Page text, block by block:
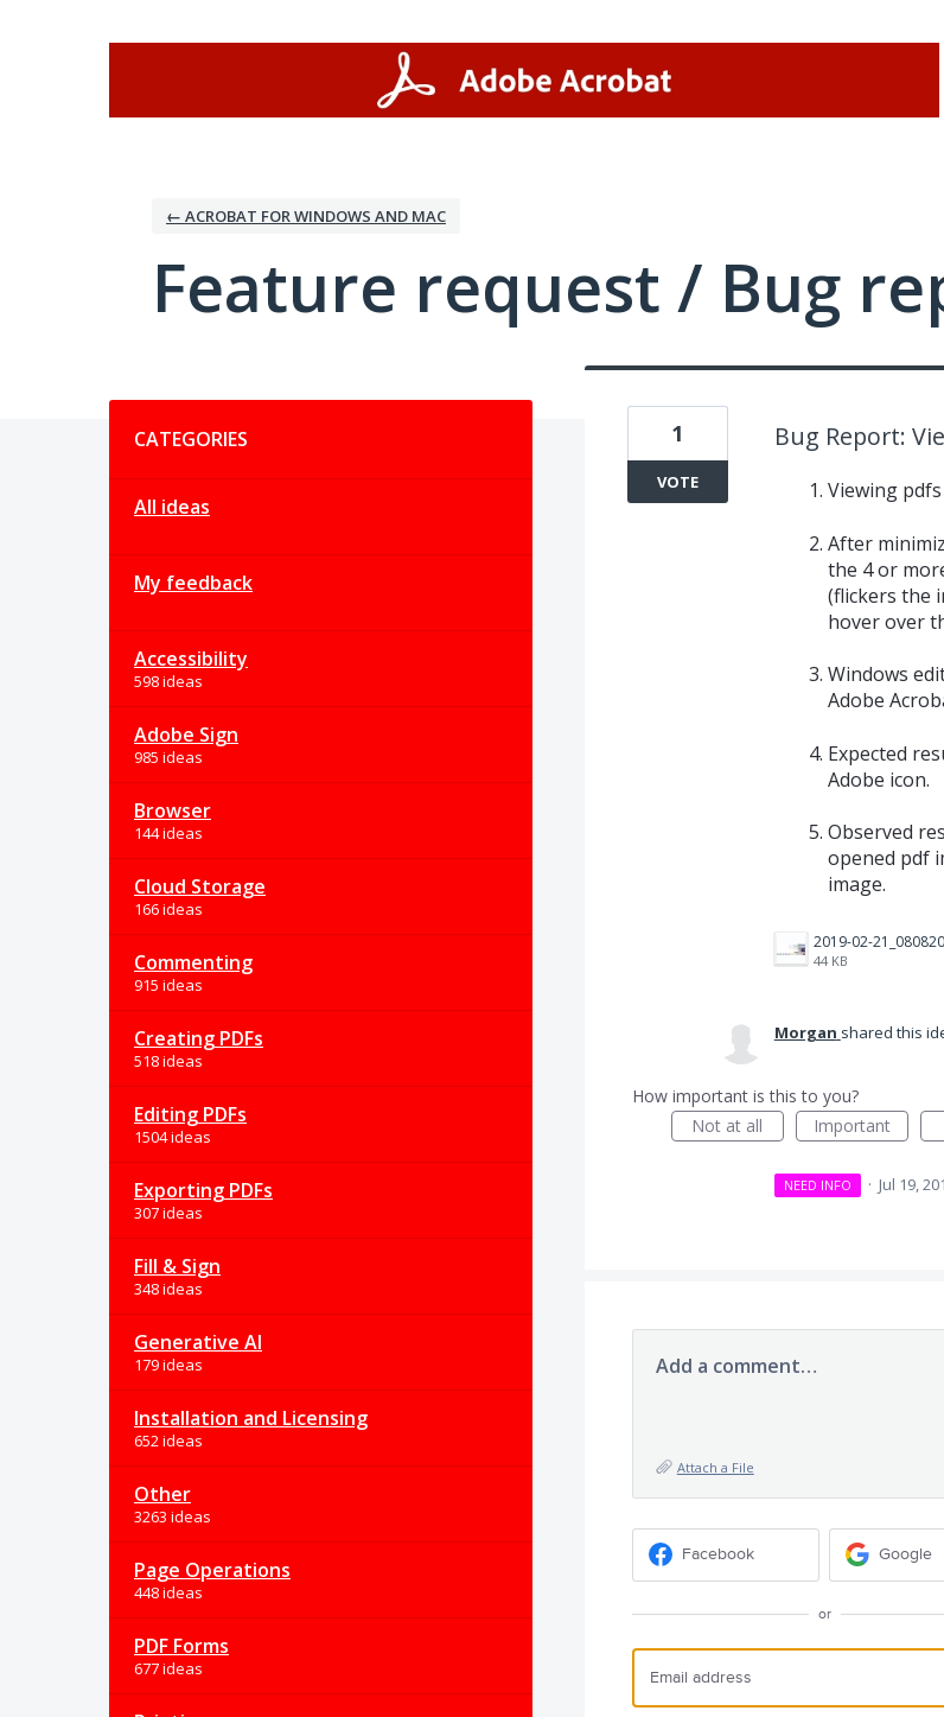
← ACROBAT FOR WINDOWS AND MAC
Feature request / Bug
CATEGORIES
All ideas
My feedback
Accessibility
598 ideas
Adobe Sign
985 ideas
Browser
144 ideas
Cloud Storage
166 ideas
Commenting
915 ideas
Creating PDFs
518 ideas
Editing PDFs
1504 ideas
Exporting PDFs
307 ideas
Fill & Sign
348 ideas
Generative AI
179 ideas
Installation and Licensing
652 ideas
Other
3263 ideas
Page Operations
448 ideas
PDF Forms
677 ideas
Bug Report:
Viewing
After
the 4 or
(flickers the
hover over
Windows
Adobe
Expected
Adobe icon.
Observed
opened pdf
image.
2019-02-
44 KB
1
VOTE
Morgan shared this
How important is this to you?
Not at all
Important
NEED INFO · Jul 19,
Add a comment…
Attach a File
Facebook Google
or